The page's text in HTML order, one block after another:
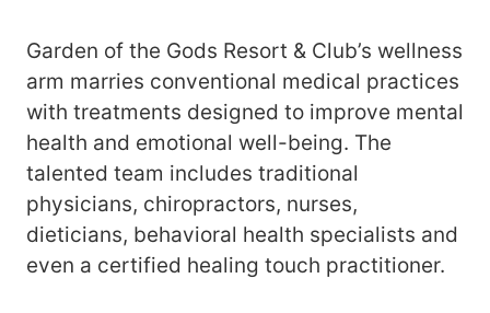
Garden of the Gods Resort & Club’s wellness
arm marries conventional medical practices
with treatments designed to improve mental
health and emotional well-being. The
talented team includes traditional
physicians, chiropractors, nurses,
dieticians, behavioral health specialists and
even a certified healing touch practitioner.